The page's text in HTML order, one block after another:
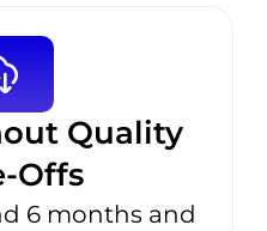
Quality
Offs
6 months and